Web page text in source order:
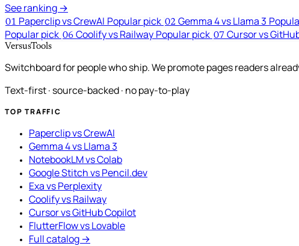
See ranking →
01 Paperclip vs CrewAI Popular pick 02 Gemma 4 vs Llama 3
Popular pick 06 Coolify vs Railway Popular pick 07 Cursor vs
VersusTools
Switchboard for people who ship. We promote pages readers
Text-first · source-backed · no pay-to-play
TOP TRAFFIC
Paperclip vs CrewAI
Gemma 4 vs Llama 3
NotebookLM vs Colab
Google Stitch vs Pencil.dev
Exa vs Perplexity
Coolify vs Railway
Cursor vs GitHub Copilot
FlutterFlow vs Lovable
Full catalog →